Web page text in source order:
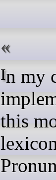
In my continuing quest to
this